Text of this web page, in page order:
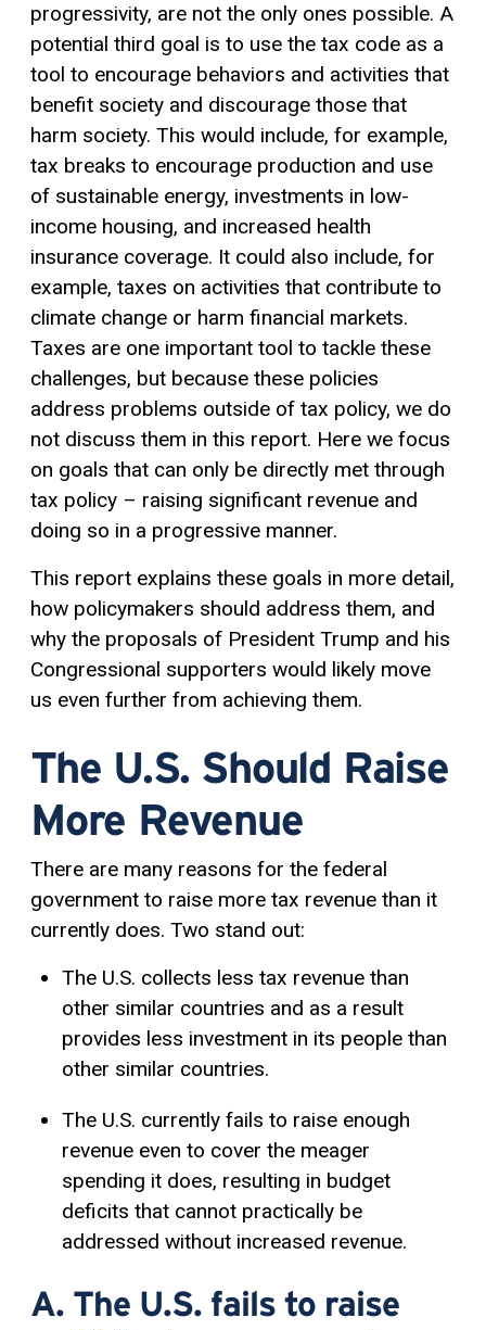
progressivity, are not the only ones possible. A
potential third goal is to use the tax code as a
tool to encourage behaviors and activities that
benefit society and discourage those that
harm society. This would include, for example,
tax breaks to encourage production and use
of sustainable energy, investments in low-
income housing, and increased health
insurance coverage. It could also include, for
example, taxes on activities that contribute to
climate change or harm financial markets.
Taxes are one important tool to tackle these
challenges, but because these policies
address problems outside of tax policy, we do
not discuss them in this report. Here we focus
on goals that can only be directly met through
tax policy – raising significant revenue and
doing so in a progressive manner.
This report explains these goals in more detail,
how policymakers should address them, and
why the proposals of President Trump and his
Congressional supporters would likely move
us even further from achieving them.
The U.S. Should Raise
More Revenue
There are many reasons for the federal
government to raise more tax revenue than it
currently does. Two stand out:
The U.S. collects less tax revenue than
other similar countries and as a result
provides less investment in its people than
other similar countries.
The U.S. currently fails to raise enough
revenue even to cover the meager
spending it does, resulting in budget
deficits that cannot practically be
addressed without increased revenue.
A. The U.S. fails to raise